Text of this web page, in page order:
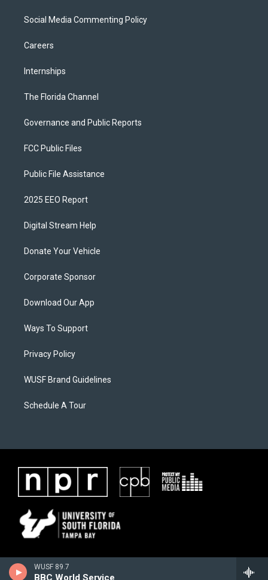
WUSF 89.7
BBC World Service
Social Media Commenting Policy
Careers
Internships
The Florida Channel
Governance and Public Reports
FCC Public Files
Public File Assistance
2025 EEO Report
Digital Stream Help
Donate Your Vehicle
Corporate Sponsor
Download Our App
Ways To Support
Privacy Policy
WUSF Brand Guidelines
Schedule A Tour